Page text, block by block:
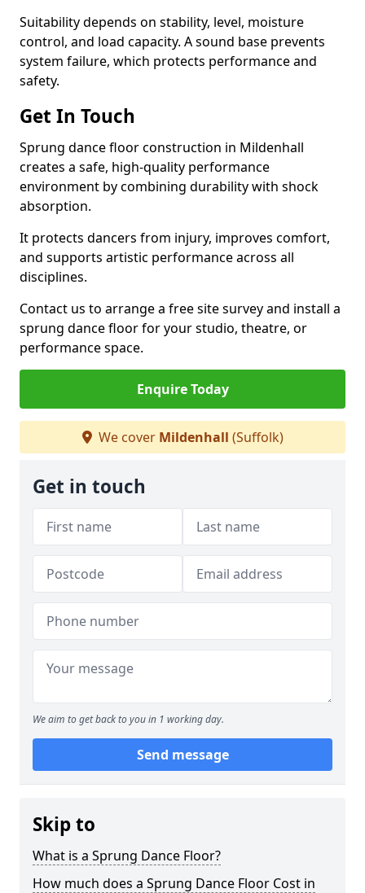
Suitability depends on stability, level, moisture
control, and load capacity. A sound base prevents
system failure, which protects performance and
safety.
Get In Touch
Sprung dance floor construction in Mildenhall
creates a safe, high-quality performance
environment by combining durability with shock
absorption.
It protects dancers from injury, improves comfort,
and supports artistic performance across all
disciplines.
Contact us to arrange a free site survey and install a
sprung dance floor for your studio, theatre, or
performance space.
Enquire Today
We cover Mildenhall (Suffolk)
Get in touch
We aim to get back to you in 1 working day.
Send message
Skip to
What is a Sprung Dance Floor?
How much does a Sprung Dance Floor Cost in